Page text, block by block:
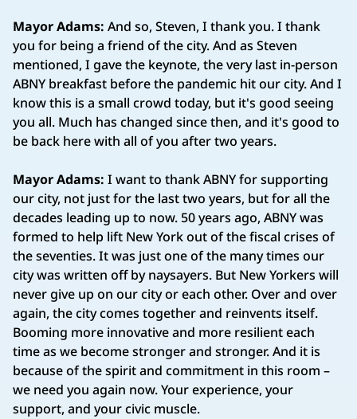
Mayor Adams: And so, Steven, I thank you. I thank
you for being a friend of the city. And as Steven
mentioned, I gave the keynote, the very last in-person
ABNY breakfast before the pandemic hit our city. And I
know this is a small crowd today, but it's good seeing
you all. Much has changed since then, and it's good to
be back here with all of you after two years.
Mayor Adams: I want to thank ABNY for supporting
our city, not just for the last two years, but for all the
decades leading up to now. 50 years ago, ABNY was
formed to help lift New York out of the fiscal crises of
the seventies. It was just one of the many times our
city was written off by naysayers. But New Yorkers will
never give up on our city or each other. Over and over
again, the city comes together and reinvents itself.
Booming more innovative and more resilient each
time as we become stronger and stronger. And it is
because of the spirit and commitment in this room –
we need you again now. Your experience, your
support, and your civic muscle.